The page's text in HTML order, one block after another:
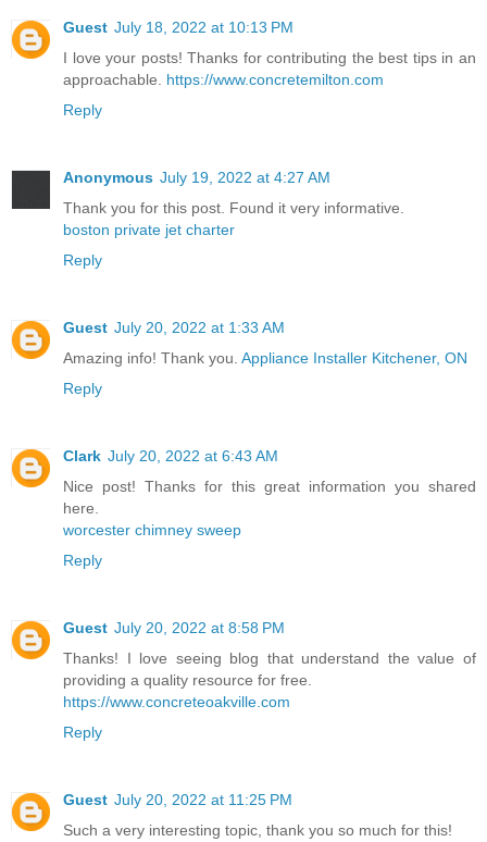
Guest July 18, 2022 at 10:13 PM
I love your posts! Thanks for contributing the best tips in an
approachable. https://www.concretemilton.com
Reply
Anonymous July 19, 2022 at 4:27 AM
Thank you for this post. Found it very informative.
boston private jet charter
Reply
Guest July 20, 2022 at 1:33 AM
Amazing info! Thank you. Appliance Installer Kitchener, ON
Reply
Clark July 20, 2022 at 6:43 AM
Nice post! Thanks for this great information you shared
here.
worcester chimney sweep
Reply
Guest July 20, 2022 at 8:58 PM
Thanks! I love seeing blog that understand the value of
providing a quality resource for free.
https://www.concreteoakville.com
Reply
Guest July 20, 2022 at 11:25 PM
Such a very interesting topic, thank you so much for this!